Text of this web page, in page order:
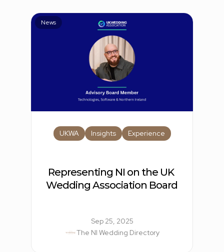
News
UKWA Insights Experience
Representing NI on the UK
Wedding Association Board
Sep 25, 2025
The NI Wedding Directory